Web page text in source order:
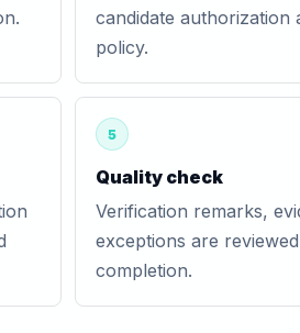
candidate authorization
policy.
5
Quality check
Verification remarks,
exceptions are
completion.